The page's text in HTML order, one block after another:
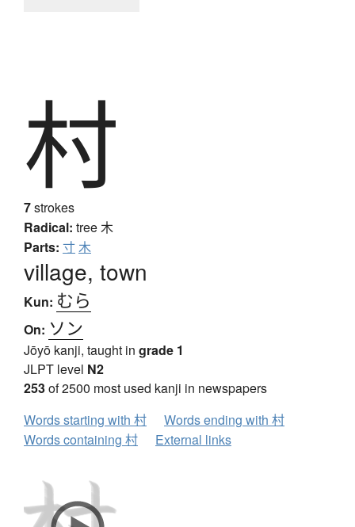
村
7strokes
Radical: tree木
Parts: 寸木
village, town
Kun: むら
On: ソン
Jōyō kanji, taught in grade 1
JLPT level N2
253of 2500 most used kanji in newspapers
Words starting with 村
Words ending with 村
Words containing 村
External links